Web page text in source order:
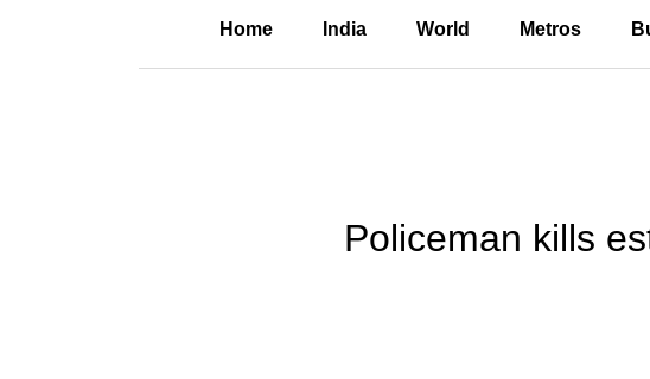
Home India World Metros
Policeman kills